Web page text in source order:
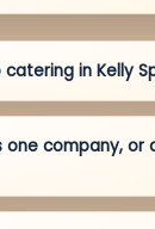
in Kelly
one company, or